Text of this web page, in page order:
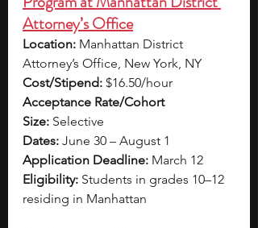
Attorney’s Office
Location: Manhattan District
Attorney’s Office, New York, NY
Cost/Stipend: $16.50/hour
Acceptance Rate/Cohort
Size: Selective
Dates: June 30 – August 1
Application Deadline: March 12
Eligibility: Students in grades 10–12
residing in Manhattan